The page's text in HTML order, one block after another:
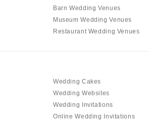
Fort Lauderdale
Tallahassee
Columbus
OKLAHOMA
Tulsa
Allentown
Barn Wedding Venues
Museum Wedding Venues
Restaurant Wedding Venues
Wedding Cakes
Wedding Websites
Wedding Invitations
Online Wedding Invitations